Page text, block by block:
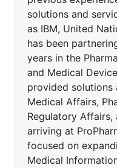
solutions and
as IBM, United
has been
years in the
and Medical
provided solutions
Medical Affairs,
Regulatory
arriving at
focused on
Medical